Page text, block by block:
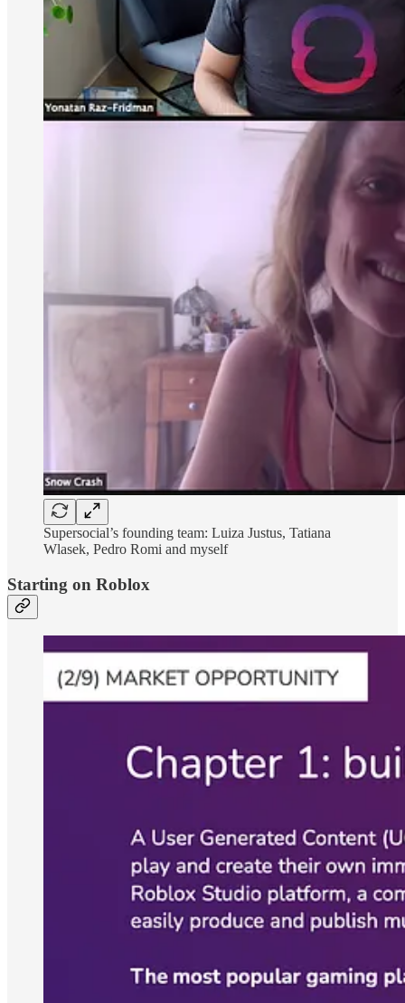
Supersocial’s founding team: Luiza Justus, Tatiana
Wlasek, Pedro Romi and myself
Starting on Roblox